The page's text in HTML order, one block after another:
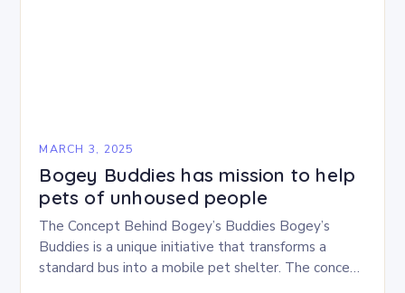
MARCH 3, 2025
Bogey Buddies has mission to help
pets of unhoused people
The Concept Behind Bogey’s Buddies Bogey’s
Buddies is a unique initiative that transforms a
standard bus into a mobile pet shelter. The concept